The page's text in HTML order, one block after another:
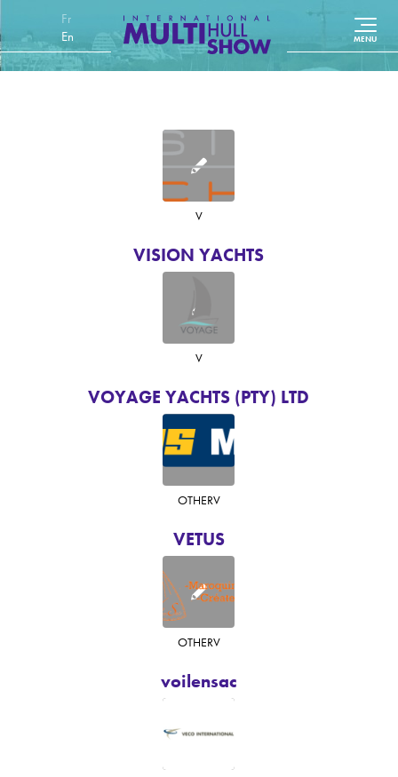
Français
English (UK)
VISION YACHTS
V
VOYAGE YACHTS (PTY) LTD
V
VETUS
OTHERV
voilensac
OTHERV